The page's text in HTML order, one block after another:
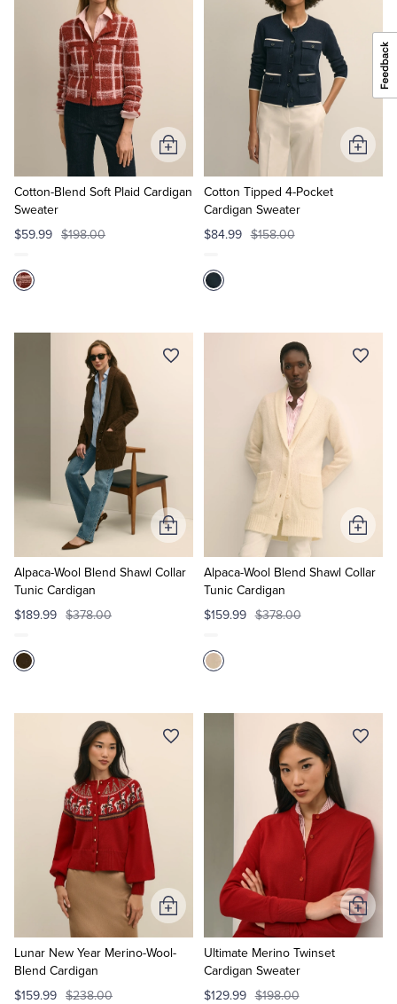
Cotton-Blend Soft Plaid Cardigan
Sweater
$59.99 $198.00
Add
to
Cart
Cotton Tipped 4-Pocket
Cardigan Sweater
$84.99 $158.00
Add
to
Alpaca-Wool Blend Shawl Collar
Tunic Cardigan
$189.99 $378.00
Add
to
Cart
Alpaca-Wool Blend Shawl Collar
Tunic Cardigan
$159.99 $378.00
Add
to
Cart
Lunar New Year Merino-Wool-
Blend Cardigan
$159.99 $238.00
Add
to
Cart
Ultimate Merino Twinset
Cardigan Sweater
$129.99 $198.00
Add
to